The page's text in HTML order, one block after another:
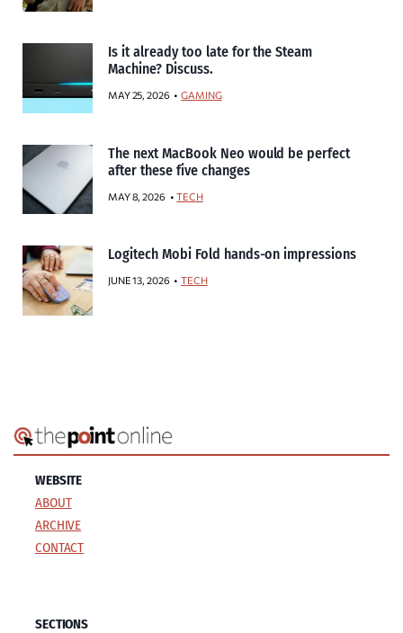
Is it already too late for the Steam
Machine? Discuss.
MAY 25, 2026 GAMING
The next MacBook Neo would be perfect
after these five changes
MAY 8, 2026 TECH
Logitech Mobi Fold hands-on impressions
JUNE 13, 2026 TECH
WEBSITE
ABOUT
ARCHIVE
CONTACT
SECTIONS